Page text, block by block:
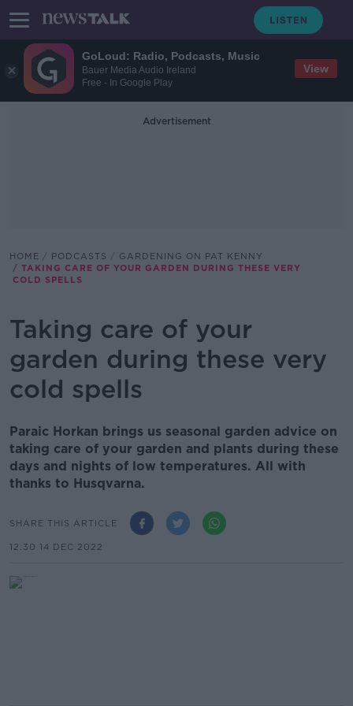
GoLoud: Radio, Podcasts, Music
Bauer Media Audio Ireland
Free - In Google Play
View
Advertisement
HOME PODCASTS
GARDENING ON PAT KENNY
TAKING CARE OF YOUR GARDEN DURING THESE VERY
COLD SPELLS
Taking care of your
garden during these very
cold spells
Paraic Horkan brings us seasonal garden advice on
taking care of your garden and plants during these
days and nights of low temperatures. All with
thanks to Husqvarna.
SHARE THIS ARTICLE
12.30 14 DEC 2022